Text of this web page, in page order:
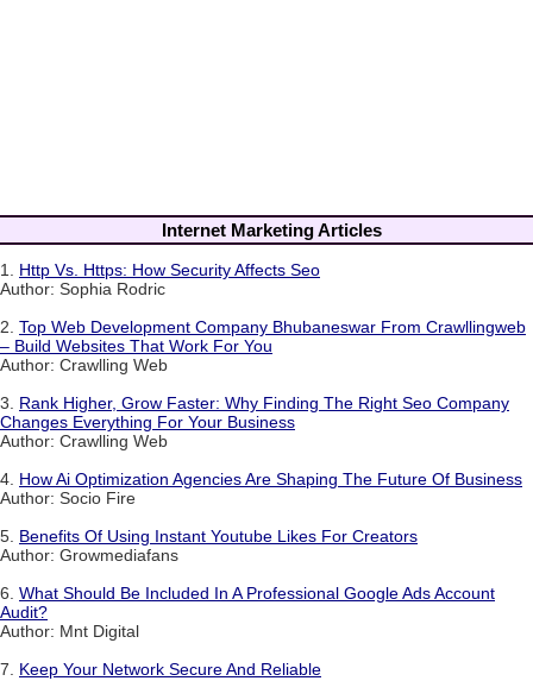
Internet Marketing Articles
1. Http Vs. Https: How Security Affects Seo
Author: Sophia Rodric
2. Top Web Development Company Bhubaneswar From Crawllingweb
– Build Websites That Work For You
Author: Crawlling Web
3. Rank Higher, Grow Faster: Why Finding The Right Seo Company
Changes Everything For Your Business
Author: Crawlling Web
4. How Ai Optimization Agencies Are Shaping The Future Of Business
Author: Socio Fire
5. Benefits Of Using Instant Youtube Likes For Creators
Author: Growmediafans
6. What Should Be Included In A Professional Google Ads Account
Audit?
Author: Mnt Digital
7. Keep Your Network Secure And Reliable